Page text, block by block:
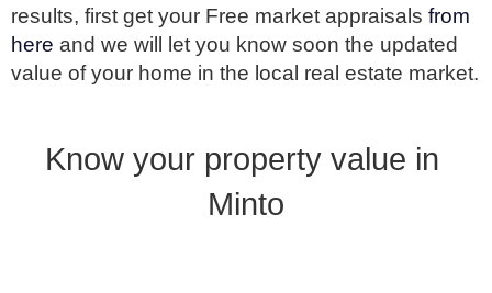
results, first get your Free market appraisals from
here and we will let you know soon the updated
value of your home in the local real estate market.
Know your property value in
Minto